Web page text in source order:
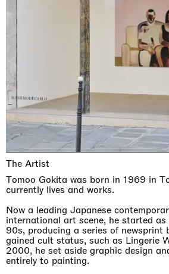
The Artist
Tomoo Gokita was born in 1969 in
currently lives and works.
Now a leading Japanese
international art scene, he started
90s, producing a series of newsprint
gained cult status, such as Lingerie
2000, he set aside graphic design
entirely to painting.